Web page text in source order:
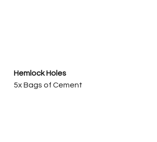
Hemlock Holes
5x Bags of Cement